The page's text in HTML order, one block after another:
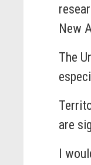
New
The
are
I